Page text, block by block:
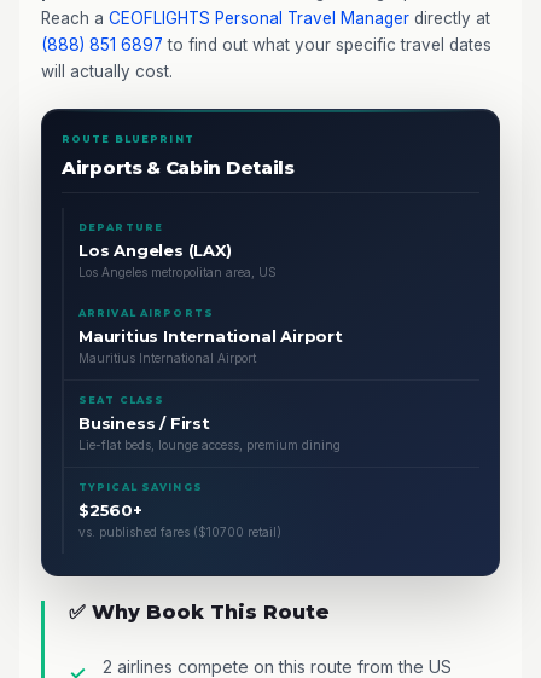
Reach a CEOFLIGHTS Personal Travel Manager directly at
(888) 851 6897 to find out what your specific travel dates
will actually cost.
ROUTE BLUEPRINT
Airports & Cabin Details
DEPARTURE
Los Angeles (LAX)
Los Angeles metropolitan area, US
ARRIVAL AIRPORTS
Mauritius International Airport
Mauritius International Airport
SEAT CLASS
Business / First
Lie-flat beds, lounge access, premium dining
TYPICAL SAVINGS
$2560+
vs. published fares ($10700 retail)
✅ Why Book This Route
2 airlines compete on this route from the US